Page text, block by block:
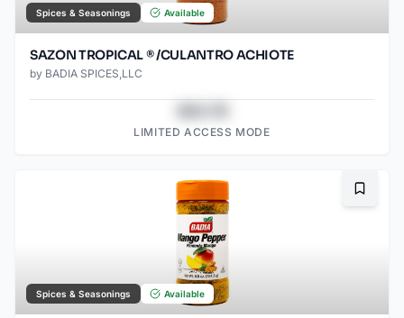
Spices & Seasonings Available
SAZON TROPICAL ® /CULANTRO ACHIOTE
by BADIA SPICES,LLC
LIMITED ACCESS MODE
Spices & Seasonings Available